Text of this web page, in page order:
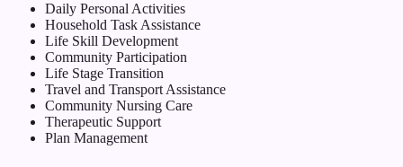
Daily Personal Activities
Household Task Assistance
Life Skill Development
Community Participation
Life Stage Transition
Travel and Transport Assistance
Community Nursing Care
Therapeutic Support
Plan Management